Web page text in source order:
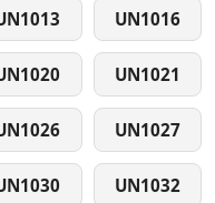
UN1016
UN1021
UN1027
UN1032